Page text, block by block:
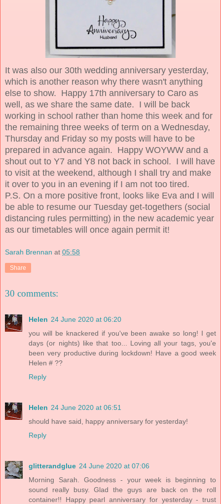
It was also our 30th wedding anniversary yesterday,
which is another reason why there wasn't anything
else to show. Happy 17th anniversary to Caro as
well, as we share the same date. I will be back
working in school rather than home this week and for
the remaining three weeks of term on a Wednesday,
Thursday and Friday so my posts will have to be
prepared in advance again. Happy WOYWW and a
shout out to Y7 and Y8 not back in school. I will have
to visit at the weekend, although I shall try and make
it over to you in an evening if I am not too tired.
P.S. On a more positive front, looks like Eva and I will
be able to resume our Tuesday get-togethers (social
distancing rules permitting) in the new academic year
as our timetables will once again permit it!
Sarah Brennan at 05:58
Share
30 comments:
Helen 24 June 2020 at 06:20
you will be knackered if you've been awake so long! I get
days (or nights) like that too... Loving all your tags, you'e
been very productive during lockdown! Have a good week
Helen # ??
Reply
Helen 24 June 2020 at 06:51
should have said, happy anniversary for yesterday!
Reply
glitterandglue 24 June 2020 at 07:06
Morning Sarah. Goodness - your week is beginning to
sound really busy. Glad the guys are back on the roll
container!! Happy pearl anniversary for yesterday - trust